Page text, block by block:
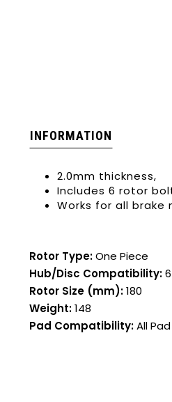
INFORMATION
2.0mm thickness,
Includes 6 rotor
Works for all brake
Rotor Type:One Piece
Hub/Disc Compatibility:
Rotor Size (mm):180
Weight:148
Pad Compatibility:All